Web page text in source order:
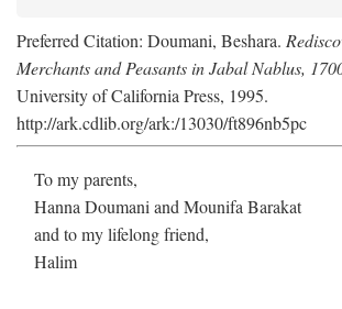
Preferred Citation: Doumani, Beshara.
Merchants and Peasants in Jabal Nablus,
University of California Press, 1995.
http://ark.cdlib.org/ark:/13030/ft896nb5pc
To my parents,
Hanna Doumani and Mounifa Barakat
and to my lifelong friend,
Halim